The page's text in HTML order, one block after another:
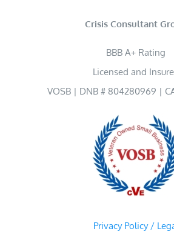
Crisis Consultant
BBB A+ Rating
Licensed and
VOSB | DNB # 804280969 |
Privacy Policy /